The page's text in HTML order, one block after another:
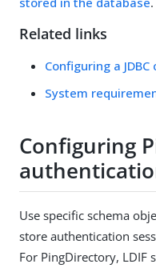
Related links
Configuring a
System
Configuring
Use specific schema
store authentication
For PingDirectory, LDIF